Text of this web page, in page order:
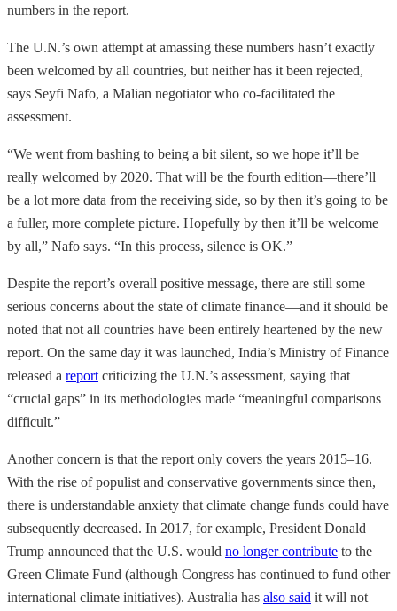
numbers in the report.
The U.N.’s own attempt at amassing these numbers hasn’t exactly
been welcomed by all countries, but neither has it been rejected,
says Seyfi Nafo, a Malian negotiator who co-facilitated the
assessment.
“We went from bashing to being a bit silent, so we hope it’ll be
really welcomed by 2020. That will be the fourth edition—there’ll
be a lot more data from the receiving side, so by then it’s going to be
a fuller, more complete picture. Hopefully by then it’ll be welcome
by all,” Nafo says. “In this process, silence is OK.”
Despite the report’s overall positive message, there are still some
serious concerns about the state of climate finance—and it should be
noted that not all countries have been entirely heartened by the new
report. On the same day it was launched, India’s Ministry of Finance
released a report criticizing the U.N.’s assessment, saying that
“crucial gaps” in its methodologies made “meaningful comparisons
difficult.”
Another concern is that the report only covers the years 2015–16.
With the rise of populist and conservative governments since then,
there is understandable anxiety that climate change funds could have
subsequently decreased. In 2017, for example, President Donald
Trump announced that the U.S. would no longer contribute to the
Green Climate Fund (although Congress has continued to fund other
international climate initiatives). Australia has also said it will not